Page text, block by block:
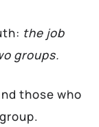
the job
groups.
those who